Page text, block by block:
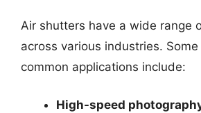
Air shutters have a wide range
across various industries.
common applications include:
High-speed